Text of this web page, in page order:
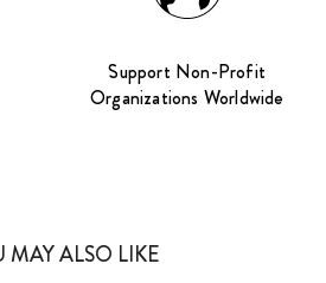
Support Non-Profit
Organizations Worldwide
MAY ALSO LIKE